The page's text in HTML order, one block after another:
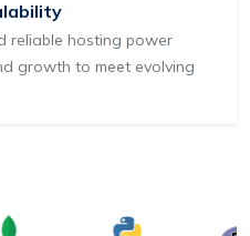
reliable hosting power
growth to meet evolving